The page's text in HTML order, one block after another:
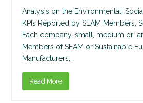
Analysis on the Environmental,
KPIs Reported by SEAM Members,
Each company, small, medium or
Members of SEAM or Sustainable
Manufacturers,…
Read More